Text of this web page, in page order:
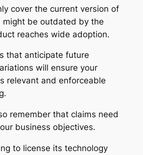
cover the current version of
might be outdated by the
reaches wide adoption.
that anticipate future
will ensure your
relevant and enforceable
remember that claims need
business objectives.
to license its technology